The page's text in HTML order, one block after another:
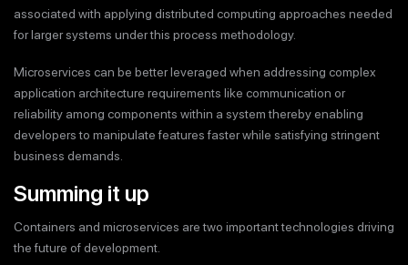
associated with applying distributed computing approaches needed
for larger systems under this process methodology.
Microservices can be better leveraged when addressing complex
application architecture requirements like communication or
reliability among components within a system thereby enabling
developers to manipulate features faster while satisfying stringent
business demands.
Summing it up
Containers and microservices are two important technologies driving
the future of development.